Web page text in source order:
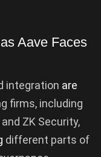
Aave Faces
integration are
firms, including
ZK Security,
different parts of